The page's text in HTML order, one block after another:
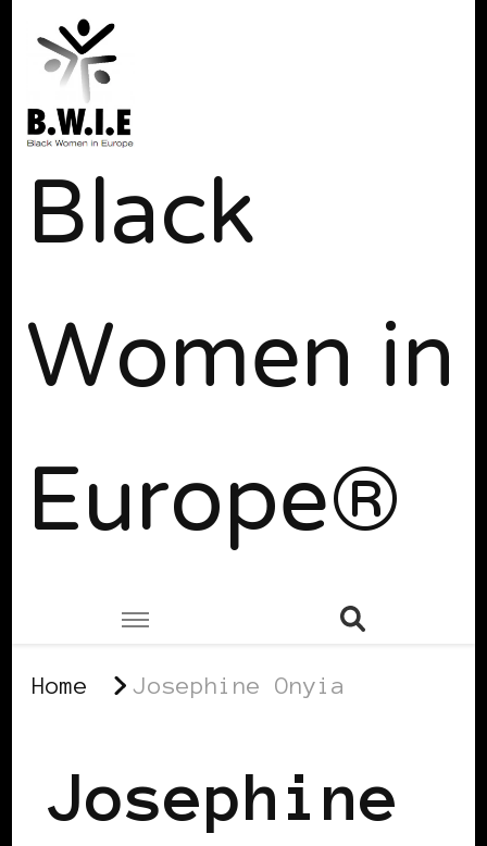
Black
Women in
Europe®
Home Josephine Onyia
Josephine